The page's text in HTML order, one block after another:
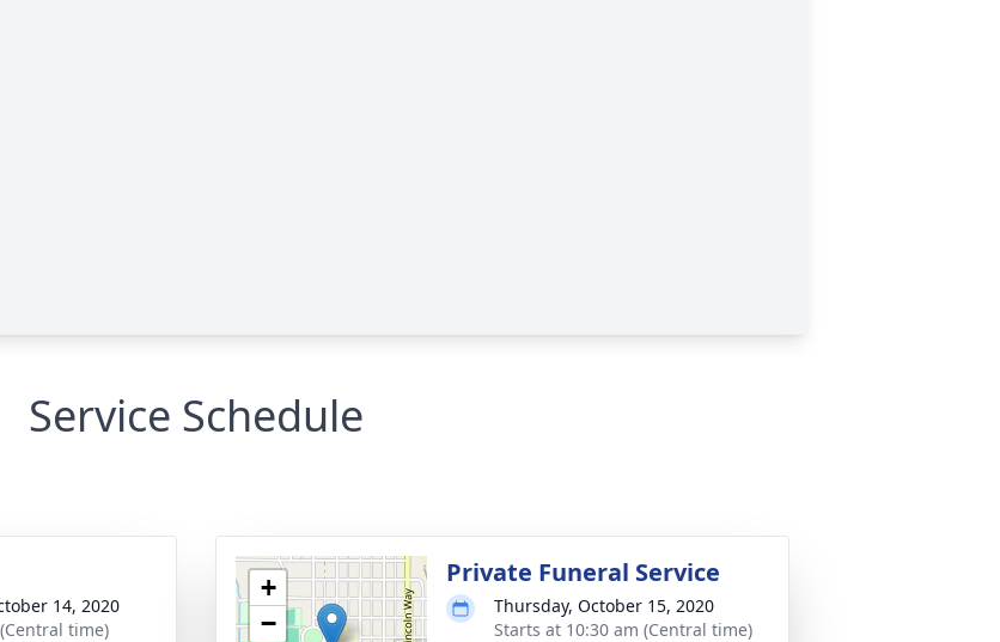
Service Schedule
14, 2020
time)
+
−
Private Funeral Service
Thursday, October 15, 2020
Starts at 10:30 am (Central time)